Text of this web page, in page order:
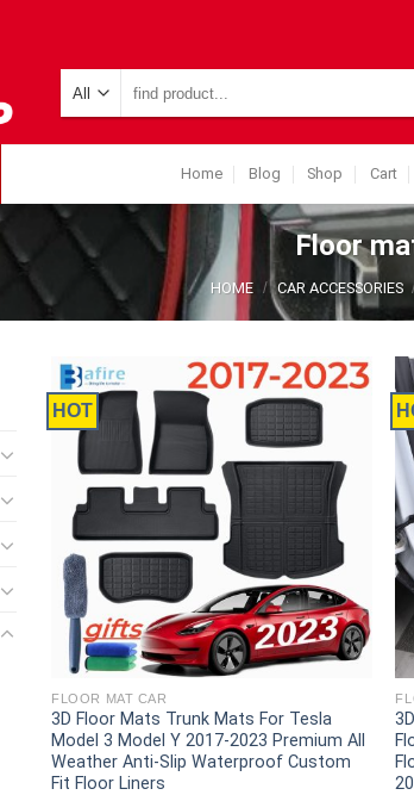
for:
Home Blog Shop Cart
Floor
HOME / CAR ACCESSORIES
HOT
FLOOR MAT CAR
3D Floor Mats Trunk Mats For Tesla
Model 3 Model Y 2017-2023 Premium All
Weather Anti-Slip Waterproof Custom
Fit Floor Liners